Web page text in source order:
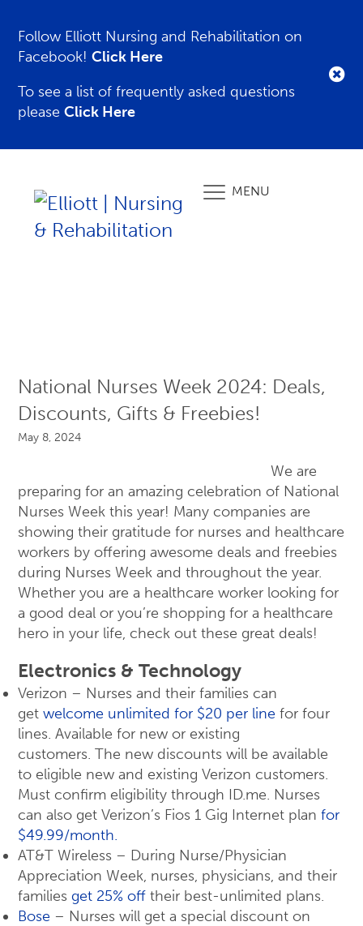
Follow Elliott Nursing and Rehabilitation on
Facebook!Click Here
To see a list of frequently asked questions
pleaseClick Here
MENU
National Nurses Week 2024: Deals,
Discounts, Gifts & Freebies!
May 8, 2024
We are
preparing for an amazing celebration of National
Nurses Week this year! Many companies are
showing their gratitude for nurses and healthcare
workers by offering awesome deals and freebies
during Nurses Week and throughout the year.
Whether you are a healthcare worker looking for
a good deal or you’re shopping for a healthcare
hero in your life, check out these great deals!
Electronics & Technology
Verizon – Nurses and their families can
get welcome unlimited for $20 per line for four
lines. Available for new or existing
customers. The new discounts will be available
to eligible new and existing Verizon customers.
Must confirm eligibility through ID.me. Nurses
can also get Verizon’s Fios 1 Gig Internet plan for
$49.99/month.
AT&T Wireless – During Nurse/Physician
Appreciation Week, nurses, physicians, and their
families get 25% off their best-unlimited plans.
Bose – Nurses will get a special discount on